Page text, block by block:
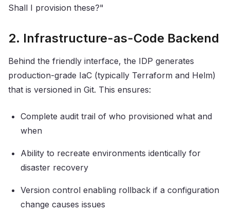
Shall I provision these?"
2. Infrastructure-as-Code Backend
Behind the friendly interface, the IDP generates
production-grade IaC (typically Terraform and Helm)
that is versioned in Git. This ensures:
Complete audit trail of who provisioned what and
when
Ability to recreate environments identically for
disaster recovery
Version control enabling rollback if a configuration
change causes issues